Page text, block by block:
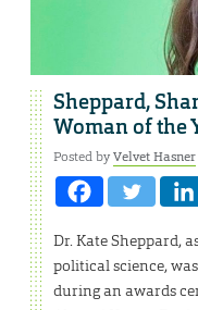
Sheppard,
Woman of the
Posted byVelvet Hasner
Dr. Kate Sheppard,
political science,
during an awards